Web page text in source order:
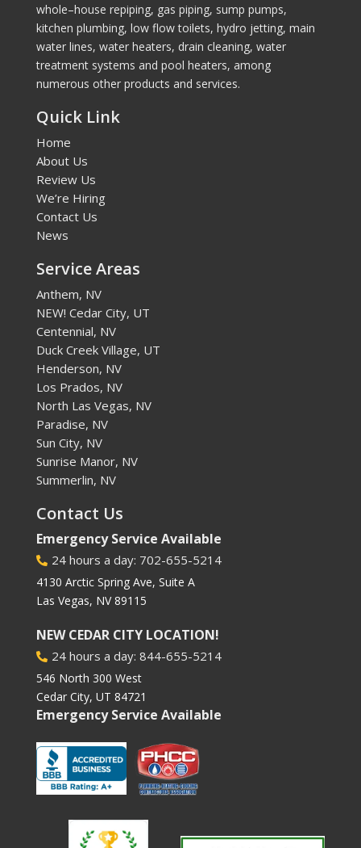
whole–house repiping, gas piping, sump pumps,
kitchen plumbing, low flow toilets, hydro jetting, main
water lines, water heaters, drain cleaning, water
treatment systems and pool heaters, among
numerous other products and services.
Quick Link
Home
About Us
Review Us
We’re Hiring
Contact Us
News
Service Areas
Anthem, NV
NEW! Cedar City, UT
Centennial, NV
Duck Creek Village, UT
Henderson, NV
Los Prados, NV
North Las Vegas, NV
Paradise, NV
Sun City, NV
Sunrise Manor, NV
Summerlin, NV
Contact Us
Emergency Service Available
 24 hours a day: 702-655-5214
4130 Arctic Spring Ave, Suite A
Las Vegas, NV 89115
NEW CEDAR CITY LOCATION!
 24 hours a day: 844-655-5214
546 North 300 West
Cedar City, UT 84721
Emergency Service Available